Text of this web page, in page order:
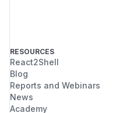
RESOURCES
React2Shell
Blog
Reports and Webinars
News
Academy